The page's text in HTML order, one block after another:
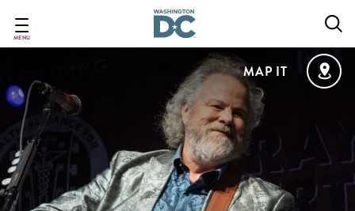
main
MENU
MAP IT